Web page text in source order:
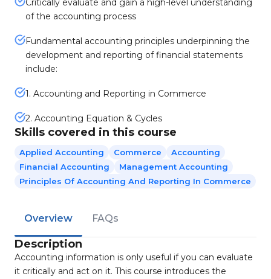
Critically evaluate and gain a high-level understanding
of the accounting process
Fundamental accounting principles underpinning the
development and reporting of financial statements
include:
1. Accounting and Reporting in Commerce
2. Accounting Equation & Cycles
Skills covered in this course
Applied Accounting Commerce
Accounting
Financial Accounting
Management Accounting
Principles Of Accounting And Reporting In Commerce
Overview FAQs
Description
Accounting information is only useful if you can evaluate
it critically and act on it. This course introduces the